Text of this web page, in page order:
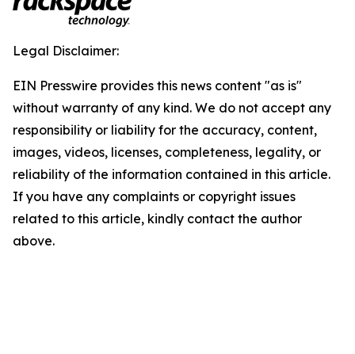
Legal Disclaimer:
EIN Presswire provides this news content "as is"
without warranty of any kind. We do not accept any
responsibility or liability for the accuracy, content,
images, videos, licenses, completeness, legality, or
reliability of the information contained in this article.
If you have any complaints or copyright issues
related to this article, kindly contact the author
above.